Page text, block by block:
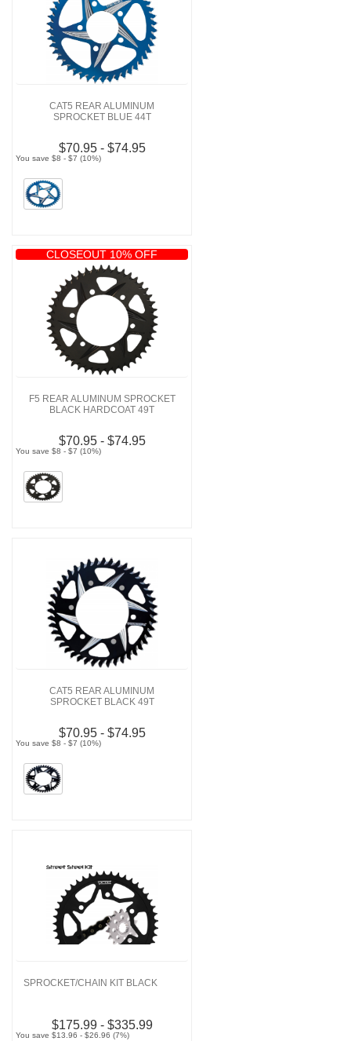
CAT5 REAR ALUMINUM
SPROCKET BLUE 44T
$70.95 - $74.95
You save $8 - $7 (10%)
CLOSEOUT 10% OFF
F5 REAR ALUMINUM SPROCKET
BLACK HARDCOAT 49T
$70.95 - $74.95
You save $8 - $7 (10%)
CAT5 REAR ALUMINUM
SPROCKET BLACK 49T
$70.95 - $74.95
You save $8 - $7 (10%)
SPROCKET/CHAIN KIT BLACK
$175.99 - $335.99
You save $13.96 - $26.96 (7%)